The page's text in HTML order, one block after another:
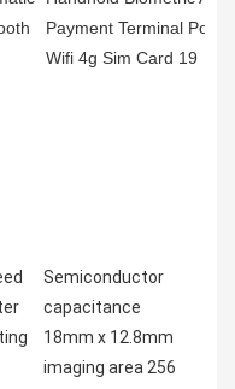
Semiconductor
capacitance
18mm x 12.8mm
imaging area 256